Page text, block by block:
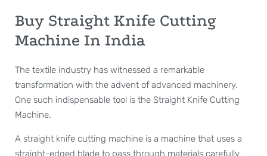
Buy Straight Knife Cutting
Machine In India
The textile industry has witnessed a remarkable
transformation with the advent of advanced machinery.
One such indispensable tool is the Straight Knife Cutting
Machine.
A straight knife cutting machine is a machine that uses a
straight-edged blade to pass through materials carefully.